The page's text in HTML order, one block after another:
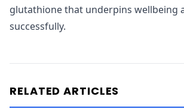
glutathione that underpins wellbeing
successfully.
RELATED ARTICLES